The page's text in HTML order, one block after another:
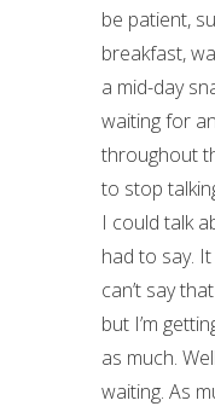
be patient,
breakfast,
a mid-day
waiting for
throughout
to stop
I could talk
had to say.
can’t say
but I’m
as much.
waiting. As